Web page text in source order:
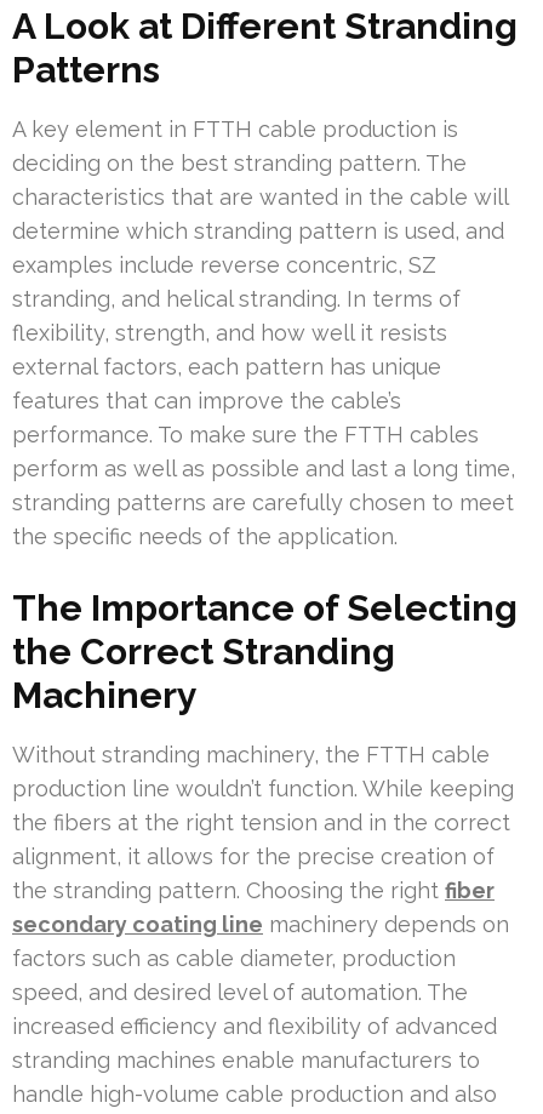
A Look at Different Stranding
Patterns
A key element in FTTH cable production is
deciding on the best stranding pattern. The
characteristics that are wanted in the cable will
determine which stranding pattern is used, and
examples include reverse concentric, SZ
stranding, and helical stranding. In terms of
flexibility, strength, and how well it resists
external factors, each pattern has unique
features that can improve the cable’s
performance. To make sure the FTTH cables
perform as well as possible and last a long time,
stranding patterns are carefully chosen to meet
the specific needs of the application.
The Importance of Selecting
the Correct Stranding
Machinery
Without stranding machinery, the FTTH cable
production line wouldn’t function. While keeping
the fibers at the right tension and in the correct
alignment, it allows for the precise creation of
the stranding pattern. Choosing the right fiber
secondary coating line machinery depends on
factors such as cable diameter, production
speed, and desired level of automation. The
increased efficiency and flexibility of advanced
stranding machines enable manufacturers to
handle high-volume cable production and also